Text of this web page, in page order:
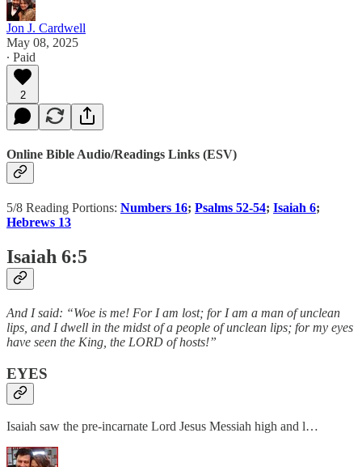
Jon J. Cardwell
May 08, 2025
∙ Paid
2
Online Bible Audio/Readings Links (ESV)
5/8 Reading Portions: Numbers 16; Psalms 52-54; Isaiah 6;
Hebrews 13
Isaiah 6:5
And I said: “Woe is me! For I am lost; for I am a man of unclean
lips, and I dwell in the midst of a people of unclean lips; for my eyes
have seen the King, the LORD of hosts!”
EYES
Isaiah saw the pre-incarnate Lord Jesus Messiah high and l…